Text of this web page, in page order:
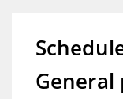
General